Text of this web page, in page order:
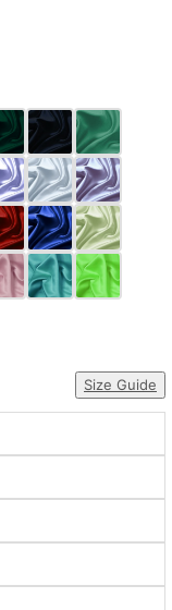
Dresses Pink
Prom Dress
Green Prom
Dress Long
Sleeve Prom
Dresses Prom
Dresses Prom
DressesLace
Size Guide